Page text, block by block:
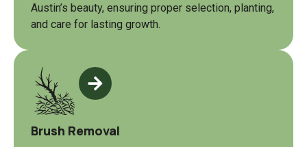
Austin’s beauty, ensuring proper selection, planting,
and care for lasting growth.
Brush Removal